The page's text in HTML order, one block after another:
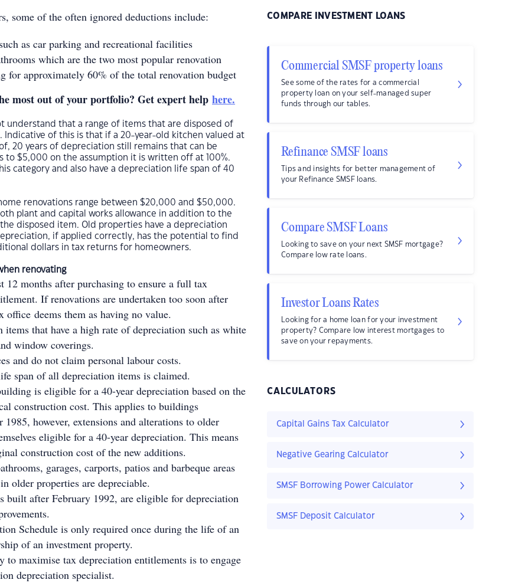
some of the often ignored deductions include:
as car parking and recreational facilities
which are the two most popular renovation
for approximately 60% of the total renovation budget
most out of your portfolio? Get expert help here.
understand that a range of items that are disposed of
Indicative of this is that if a 20-year-old kitchen valued at
20 years of depreciation still remains that can be
to $5,000 on the assumption it is written off at 100%.
category and also have a depreciation life span of 40
renovations range between $20,000 and $50,000.
plant and capital works allowance in addition to the
disposed item. Old properties have a depreciation
if applied correctly, has the potential to find
dollars in tax returns for homeowners.
renovating
12 months after purchasing to ensure a full tax
If renovations are undertaken too soon after
office deems them as having no value.
items that have a high rate of depreciation such as white
window coverings.
and do not claim personal labour costs.
span of all depreciation items is claimed.
is eligible for a 40-year depreciation based on the
construction cost. This applies to buildings
1985, however, extensions and alterations to older
eligible for a 40-year depreciation. This means
construction cost of the new additions.
garages, carports, patios and barbeque areas
older properties are depreciable.
built after February 1992, are eligible for depreciation
Schedule is only required once during the life of an
of an investment property.
to maximise tax depreciation entitlements is to engage
depreciation specialist.
COMPARE INVESTMENT LOANS
Commercial SMSF property loans
See some of the rates for a commercial
property loan on your self-managed super
funds through our tables.
Refinance SMSF loans
Tips and insights for better management of
your Refinance SMSF loans.
Compare SMSF Loans
Looking to save on your next SMSF mortgage?
Compare low rate loans.
Investor Loans Rates
Looking for a home loan for your investment
property? Compare low interest mortgages to
save on your repayments.
CALCULATORS
Capital Gains Tax Calculator
Negative Gearing Calculator
SMSF Borrowing Power Calculator
SMSF Deposit Calculator